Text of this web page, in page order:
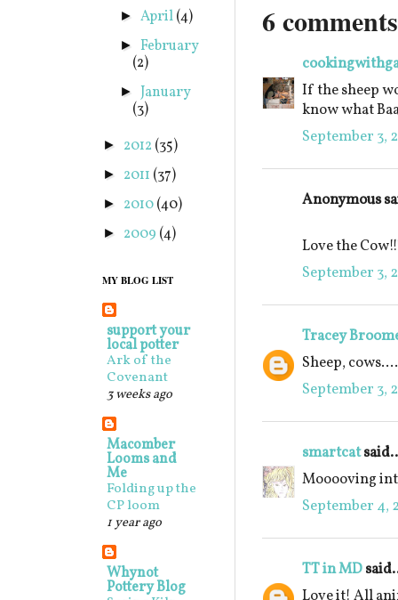
6
If the sheep
know what
September 3,
Anonymous
Love the
September 3,
Tracey
Sheep,
September 3,
smartcat
Mooooving
September 4,
TT in MD
► April(4)
► February
(2)
► January
(3)
► 2012 (35)
► 2011 (37)
► 2010(40)
► 2009 (4)
MY BLOG LIST
support your
local potter
Ark of the
Covenant
3 weeks ago
Macomber
Looms and
Me
Folding up the
CP loom
1 year ago
Whynot
Pottery Blog